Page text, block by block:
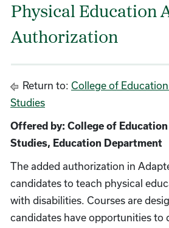
Physical Education
Authorization
Return to: College of
Studies
Offered by: College of
Studies, Education Department
The added authorization in
candidates to teach physical
with disabilities. Courses are
candidates have opportunities to